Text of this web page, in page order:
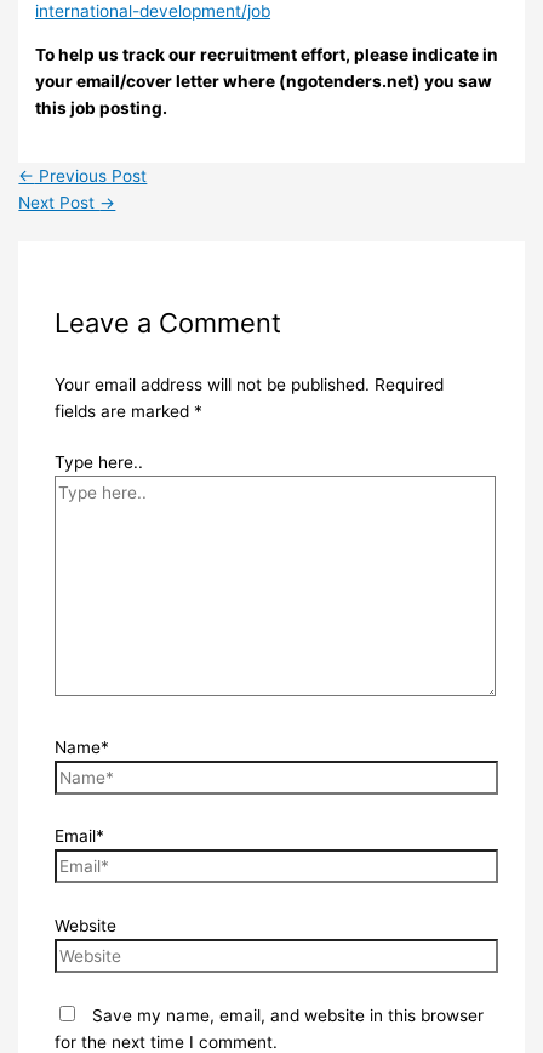
international-development/job
To help us track our recruitment effort, please indicate in
your email/cover letter where (ngotenders.net) you saw
this job posting.
← Previous Post
Next Post →
Leave a Comment
Your email address will not be published. Required
fields are marked *
Type here..
Name*
Email*
Website
Save my name, email, and website in this browser
for the next time I comment.